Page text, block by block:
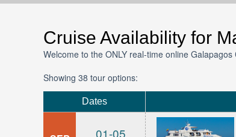
Cruise Availability for
Welcome to the ONLY real-time online
Showing 38 tour options:
Dates
01-05